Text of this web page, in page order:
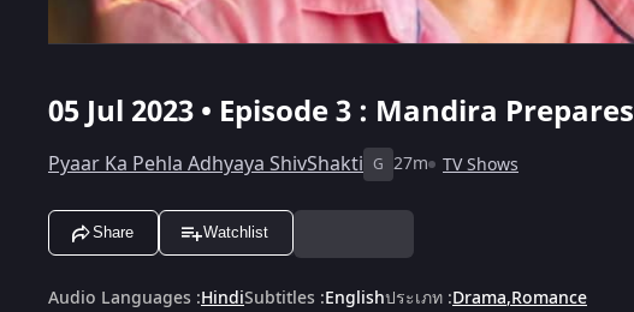
05 Jul 2023 • Episode 3 : Mandira
Pyaar Ka Pehla Adhyaya ShivShakti G 27m TV Shows
Share Watchlist
Audio Languages :HindiSubtitles :Englishประเภท :Drama,Romance